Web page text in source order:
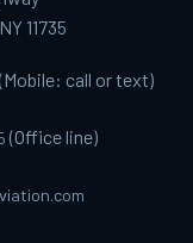
11735
(Mobile: call or text)
(Office line)